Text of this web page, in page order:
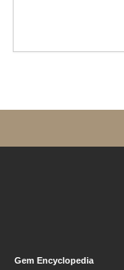
Gem Encyclopedia